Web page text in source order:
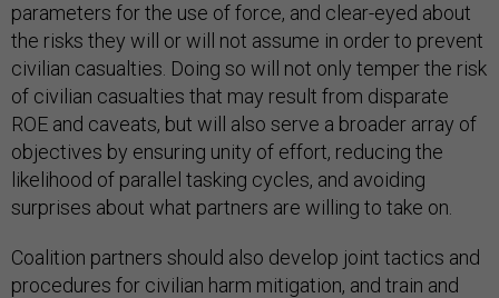
parameters for the use of force, and clear-eyed about
the risks they will or will not assume in order to prevent
civilian casualties. Doing so will not only temper the risk
of civilian casualties that may result from disparate
ROE and caveats, but will also serve a broader array of
objectives by ensuring unity of effort, reducing the
likelihood of parallel tasking cycles, and avoiding
surprises about what partners are willing to take on.
Coalition partners should also develop joint tactics and
procedures for civilian harm mitigation, and train and